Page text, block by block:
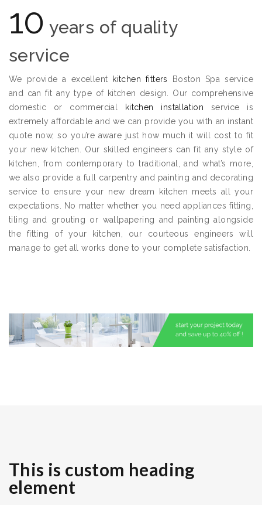
10 years of quality
service
We provide a excellent kitchen fitters
Boston Spa service
and can fit any type of kitchen design. Our comprehensive
domestic or commercial
kitchen installation service is
extremely affordable and we can provide you with an instant
quote now, so you’re aware just how much it will cost to fit
your new kitchen. Our skilled engineers can fit any style of
kitchen, from contemporary to traditional, and what’s more,
we also provide a full carpentry and painting and decorating
service to ensure your new dream kitchen meets all your
expectations. No matter whether you need appliances fitting,
tiling and grouting or wallpapering and painting alongside
the fitting of your kitchen, our courteous engineers will
manage to get all works done to your complete satisfaction.
This is custom heading
element